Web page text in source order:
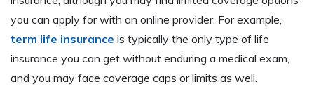
you can apply for with an online provider. For example,
term life insurance is typically the only type of life
insurance you can get without enduring a medical exam,
and you may face coverage caps or limits as well.